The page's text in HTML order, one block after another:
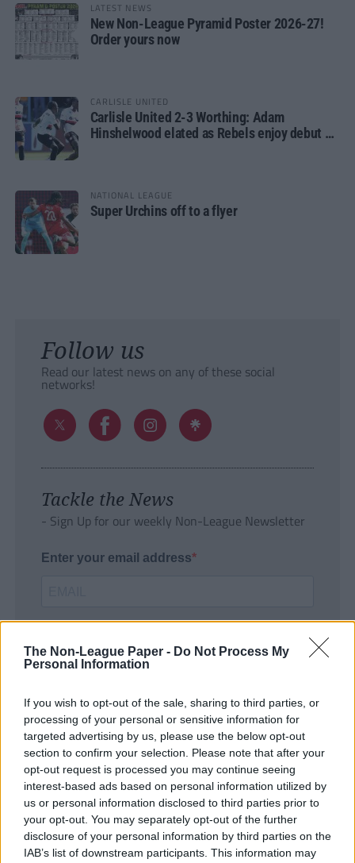
The Non-League Paper - Do Not Process My
Personal Information
If you wish to opt-out of the sale, sharing to third parties, or
processing of your personal or sensitive information for
targeted advertising by us, please use the below opt-out
section to confirm your selection. Please note that after your
opt-out request is processed you may continue seeing
interest-based ads based on personal information utilized by
us or personal information disclosed to third parties prior to
your opt-out. You may separately opt-out of the further
disclosure of your personal information by third parties on the
IAB’s list of downstream participants. This information may
LATEST NEWS
New Non-League Pyramid Poster 2026-27!
Order yours now
CARLISLE UNITED
Carlisle United 2-3 Worthing: Adam
Hinshelwood elated as Rebels enjoy debut of
NATIONAL LEAGUE
Super Urchins off to a flyer
Follow us
Read our latest news on any of these social
networks!
Tackle the News
- Sign Up for our weekly Non-League Newsletter
Enter your email address
SUBMIT